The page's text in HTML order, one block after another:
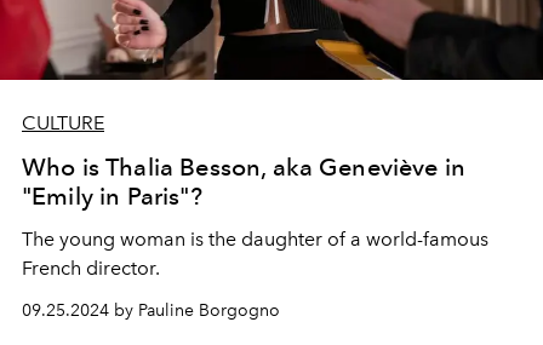
CULTURE
Who is Thalia Besson, aka Geneviève in
"Emily in Paris"?
The young woman is the daughter of a world-famous
French director.
09.25.2024 by Pauline Borgogno